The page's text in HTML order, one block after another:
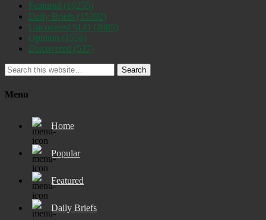
Featured (19255)
Daily Briefs (15392)
Uncovered SLO (2885)
Opinion (1556)
Discovered (537)
Search
Menu
Home
Popular
Featured
Daily Briefs